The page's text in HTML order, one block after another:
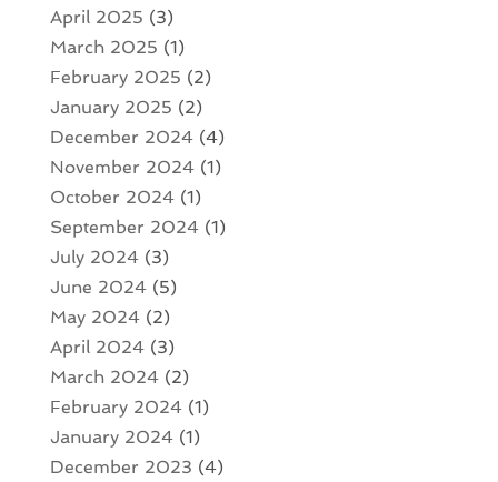
April 2025 (3)
March 2025 (1)
February 2025 (2)
January 2025 (2)
December 2024(4)
November 2024(1)
October 2024(1)
September 2024(1)
July 2024(3)
June 2024(5)
May 2024(2)
April 2024(3)
March 2024(2)
February 2024(1)
January 2024(1)
December 2023 (4)